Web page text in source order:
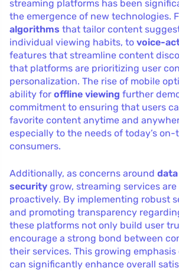
streaming platforms has been
the emergence of new technologies.
algorithms that tailor content
individual viewing habits, to voice-
features that streamline content
that platforms are prioritizing user
personalization. The rise of mobile
ability for offline viewing further
commitment to ensuring that users
favorite content anytime and
especially to the needs of today’s
consumers.
Additionally, as concerns around
security grow, streaming services
proactively. By implementing robust
and promoting transparency
these platforms not only build user
encourage a strong bond between
their services. This growing
can significantly enhance overall